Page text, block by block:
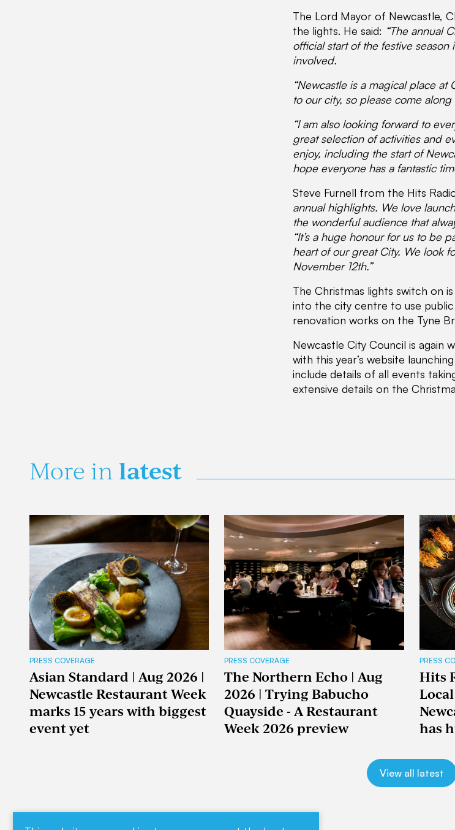
The Lord Mayor of Newcastle,
the lights. He said: “The annual
official start of the festive
involved.
“Newcastle is a magical place
to our city, so please come
“I am also looking forward to
great selection of activities and
enjoy, including the start of
hope everyone has a fantastic
Steve Furnell from the Hits
annual highlights. We love
the wonderful audience that
“It’s a huge honour for us to be
heart of our great City. We look
November 12th.”
The Christmas lights switch on
into the city centre to use
renovation works on the Tyne
Newcastle City Council is again
with this year’s website
include details of all events
extensive details on the
More in latest
PRESS COVERAGE
Asian Standard | Aug 2026 |
Newcastle Restaurant Week
marks 15 years with biggest
event yet
PRESS COVERAGE
The Northern Echo | Aug
2026 | Trying Babucho
Quayside - A Restaurant
Week 2026 preview
PRESS
Hits
has
View all latest